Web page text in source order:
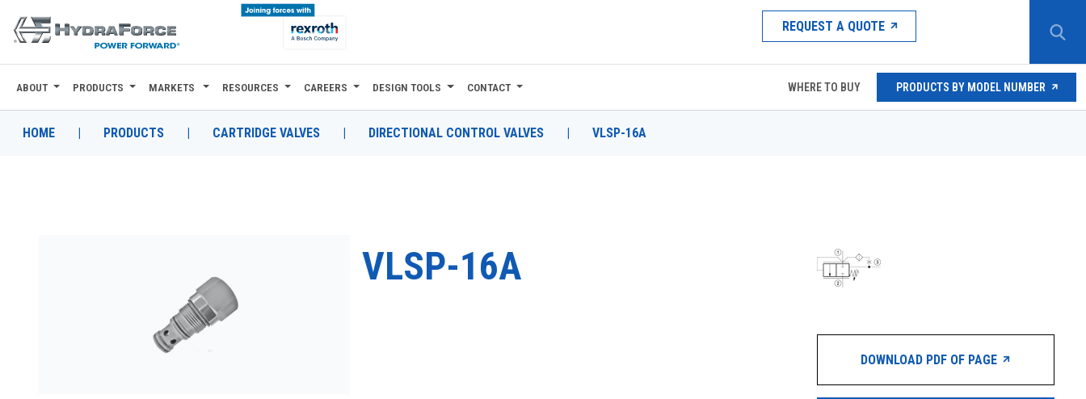
REQUEST A QUOTE
ABOUT
PRODUCTS
ABOUT PRODUCTS MARKETS RESOURCES CAREERS DESIGN TOOLS CONTACT WHERE TO BUY PRODUCTS BY MODEL NUMBER
HOME | PRODUCTS | CARTRIDGE VALVES | DIRECTIONAL CONTROL VALVES | VLSP-16A
VLSP-16A
DOWNLOAD PDF OF PAGE